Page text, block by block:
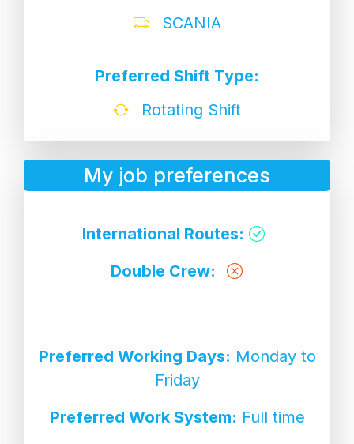
SCANIA
Preferred Shift Type:
Rotating Shift
My job preferences
International Routes:
Double Crew:
Preferred Working Days: Monday to
Friday
Preferred Work System: Full time